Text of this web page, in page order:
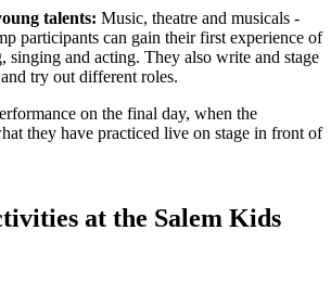
talents: Music, theatre and musicals -
participants can gain their first experience of
singing and acting. They also write and stage
try out different roles.
on the final day, when the
they have practiced live on stage in front of
at the Salem Kids